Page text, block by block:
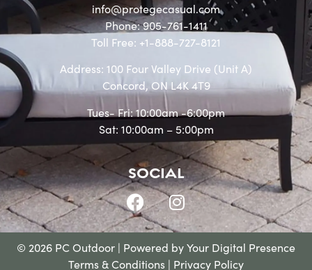
info@protegecasual.com
Phone: 905-761-1411
Toll Free: +1-888-727-8121
Address: 100 Four Valley Drive (Unit A)
Concord, ON L4K 4T9
Tues- Fri: 10:00am -6:00pm
Sat: 10:00am – 5:00pm
SOCIAL
© 2026 PC Outdoor | Powered byYour Digital Presence
Terms & Conditions | Privacy Policy